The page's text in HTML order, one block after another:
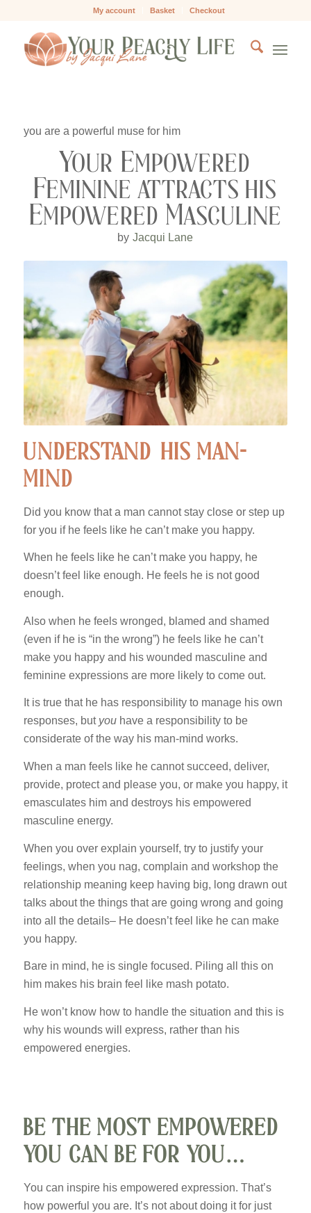
My account Basket Checkout
you are a powerful muse for him
Your Empowered
Feminine attracts his
Empowered Masculine
by Jacqui Lane
UNDERSTAND HIS MAN-
MIND
Did you know that a man cannot stay close or step up
for you if he feels like he can’t make you happy.
When he feels like he can’t make you happy, he
doesn’t feel like enough. He feels he is not good
enough.
Also when he feels wronged, blamed and shamed
(even if he is “in the wrong”) he feels like he can’t
make you happy and his wounded masculine and
feminine expressions are more likely to come out.
It is true that he has responsibility to manage his own
responses, but youhave a responsibility to be
considerate of the way his man-mind works.
When a man feels like he cannot succeed, deliver,
provide, protect and please you, or make you happy, it
emasculates him and destroys his empowered
masculine energy.
When you over explain yourself, try to justify your
feelings, when you nag, complain and workshop the
relationship meaning keep having big, long drawn out
talks about the things that are going wrong and going
into all the details– He doesn’t feel like he can make
you happy.
Bare in mind, he is single focused. Piling all this on
him makes his brain feel like mash potato.
He won’t know how to handle the situation and this is
why his wounds will express, rather than his
empowered energies.
BE THE MOST EMPOWERED
YOU CAN BE FOR YOU…
You can inspire his empowered expression. That’s
how powerful you are. It’s not about doing it for just